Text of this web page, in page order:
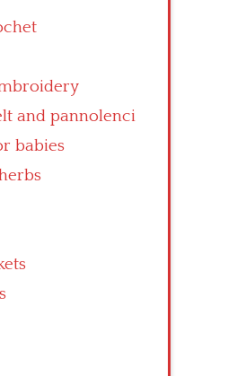
and pannolenci
babies